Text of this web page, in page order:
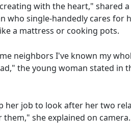
with the heart," shared
who single-handedly cares for
a mattress or cooking pots.
neighbors I've known my
the young woman stated in
her job to look after her two
she explained on camera.